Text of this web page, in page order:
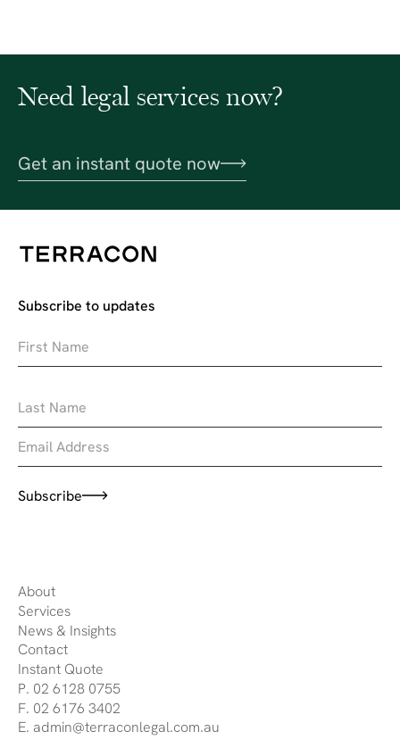
Need legal services now?
Get an instant quote now
Subscribe to updates
Subscribe
About
Services
News & Insights
Contact
Instant Quote
P. 02 6128 0755
F. 02 6176 3402
E. admin@terraconlegal.com.au